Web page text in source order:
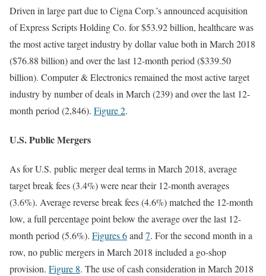
Driven in large part due to Cigna Corp.’s announced acquisition
of Express Scripts Holding Co. for $53.92 billion, healthcare was
the most active target industry by dollar value both in March 2018
($76.88 billion) and over the last 12-month period ($339.50
billion). Computer & Electronics remained the most active target
industry by number of deals in March (239) and over the last 12-
month period (2,846). Figure 2.
U.S. Public Mergers
As for U.S. public merger deal terms in March 2018, average
target break fees (3.4%) were near their 12-month averages
(3.6%). Average reverse break fees (4.6%) matched the 12-month
low, a full percentage point below the average over the last 12-
month period (5.6%). Figures 6and7. For the second month in a
row, no public mergers in March 2018 included a go-shop
provision. Figure 8. The use of cash consideration in March 2018